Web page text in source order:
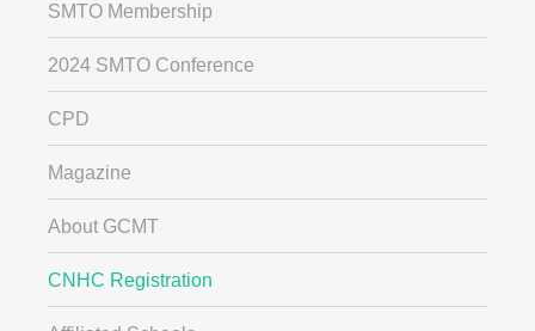
SMTO Membership
2024 SMTO Conference
CPD
Magazine
About GCMT
CNHC Registration